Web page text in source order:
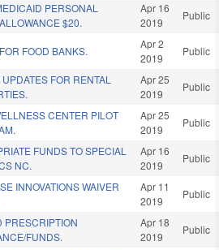
PERSONAL
$20.
Apr 16
2019
Public
FOOD BANKS.
Apr 2
2019
Public
FOR RENTAL
Apr 25
2019
Public
CENTER PILOT
Apr 25
2019
Public
FUNDS TO SPECIAL
NC.
Apr 16
2019
Public
INNOVATIONS WAIVER
Apr 11
2019
Public
PRESCRIPTION
FUNDS.
Apr 18
2019
Public